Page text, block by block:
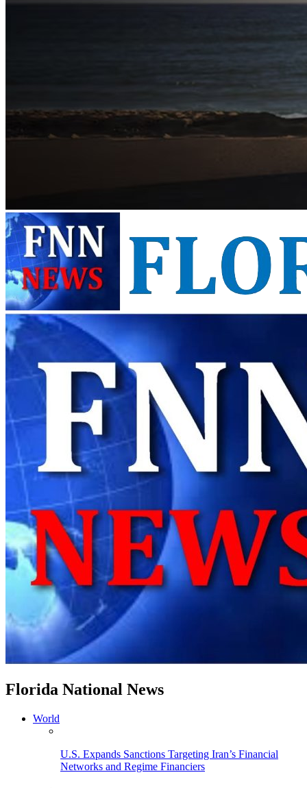
Florida National News
World
U.S. Expands Sanctions Targeting Iran’s Financial
Networks and Regime Financiers